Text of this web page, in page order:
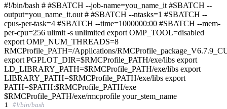
#!/bin/bash # #SBATCH --job-name=you_name_it #SBATCH --
output=you_name_it.out # #SBATCH --ntasks=1 #SBATCH --
cpus-per-task=4 #SBATCH --time=1000000:00 #SBATCH --mem-
per-cpu=256 ulimit -s unlimited export OMP_TOOL=disabled
export OMP_NUM_THREADS=8
RMCProfile_PATH=/Applications/
export PGPLOT_DIR=$RMCProfile_PATH/exe/libs export
LD_LIBRARY_PATH=$RMCProfile_PATH/exe/libs export
LIBRARY_PATH=$RMCProfile_PATH/exe/libs export
PATH=$PATH:$RMCProfile_PATH/exe
$RMCProfile_PATH/exe/rmcprofile your_stem_name
1
#!/bin/bash